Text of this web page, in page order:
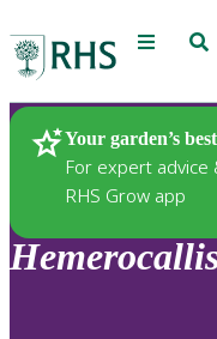
Menu
Your garden’s
For expert
RHS Grow app
Plants